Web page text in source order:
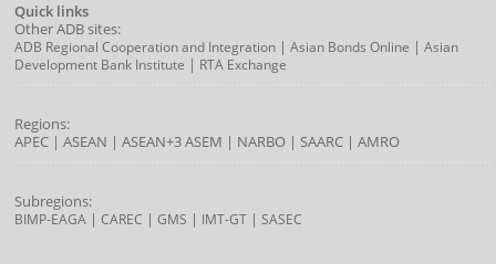
Quick links
Other ADB sites:
ADB Regional Cooperation and Integration| Asian Bonds Online | Asian
Development Bank Institute | RTA Exchange
Regions:
APEC| ASEAN | ASEAN+3ASEM | NARBO| SAARC| AMRO
Subregions:
BIMP-EAGA| CAREC | GMS | IMT-GT| SASEC